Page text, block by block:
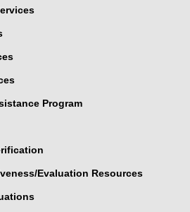
Program
Evaluation Resources